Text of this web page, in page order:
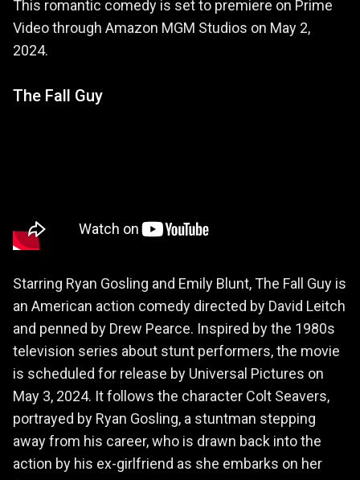
This romantic comedy is set to premiere on Prime
Video through Amazon MGM Studios on May 2,
2024.
The Fall Guy
Starring Ryan Gosling and Emily Blunt, The Fall Guy is
an American action comedy directed by David Leitch
and penned by Drew Pearce. Inspired by the 1980s
television series about stunt performers, the movie
is scheduled for release by Universal Pictures on
May 3, 2024. It follows the character Colt Seavers,
portrayed by Ryan Gosling, a stuntman stepping
away from his career, who is drawn back into the
action by his ex-girlfriend as she embarks on her